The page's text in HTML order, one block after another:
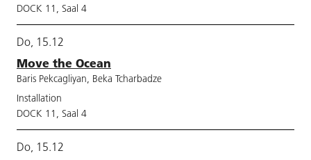
DOCK 11, Saal 4
Do, 15.12
Move the Ocean
Baris Pekcagliyan, Beka Tcharbadze
Installation
DOCK 11, Saal 4
Do, 15.12